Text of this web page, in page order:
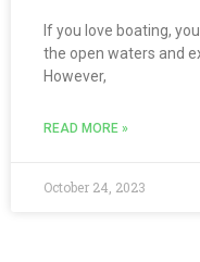
If you love boating,
the open waters and
However,
READ MORE »
October 24, 2023